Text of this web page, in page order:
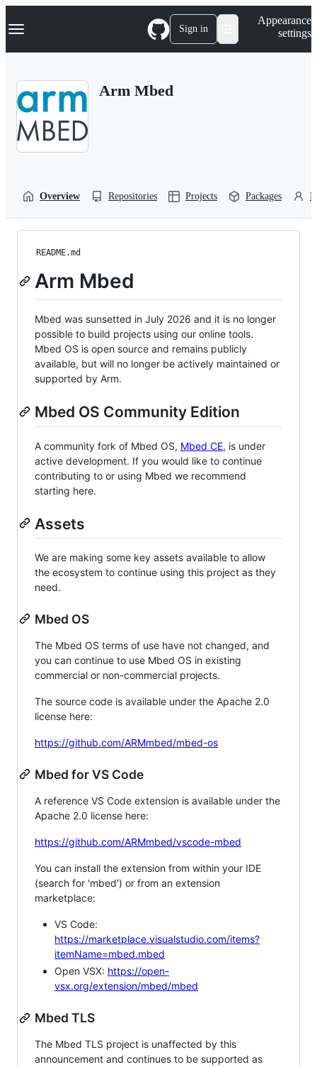
k
p
Navigation Menu Sign in
Appearance
settings
Arm Mbed
Overview Repositories Projects Packages
README.md
Arm Mbed
Mbed was sunsetted in July 2026 and it is no longer
possible to build projects using our online tools.
Mbed OS is open source and remains publicly
available, but will no longer be actively maintained or
supported by Arm.
Mbed OS Community Edition
A community fork of Mbed OS, Mbed CE, is under
active development. If you would like to continue
contributing to or using Mbed we recommend
starting here.
Assets
We are making some key assets available to allow
the ecosystem to continue using this project as they
need.
Mbed OS
The Mbed OS terms of use have not changed, and
you can continue to use Mbed OS in existing
commercial or non-commercial projects.
The source code is available under the Apache 2.0
license here:
https://github.com/ARMmbed/mbed-os
Mbed for VS Code
A reference VS Code extension is available under the
Apache 2.0 license here:
https://github.com/ARMmbed/vscode-mbed
You can install the extension from within your IDE
(search for 'mbed') or from an extension
marketplace:
VS Code:
https://marketplace.visualstudio.com/items?
itemName=mbed.mbed
Open VSX: https://open-
vsx.org/extension/mbed/mbed
Mbed TLS
The Mbed TLS project is unaffected by this
announcement and continues to be supported as